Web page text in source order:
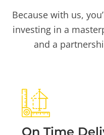
Because with us,
investing in a
and a
On Time